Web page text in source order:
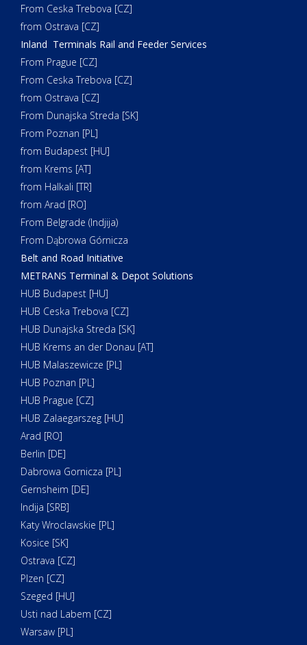
From Ceska Trebova [CZ]
from Ostrava [CZ]
Inland Terminals Rail and Feeder Services
From Prague [CZ]
From Ceska Trebova [CZ]
from Ostrava [CZ]
From Dunajska Streda [SK]
From Poznan [PL]
from Budapest [HU]
from Krems [AT]
from Halkali [TR]
from Arad [RO]
From Belgrade (Indjija)
From Dąbrowa Górnicza
Belt and Road Initiative
METRANS Terminal & Depot Solutions
HUB Budapest [HU]
HUB Ceska Trebova [CZ]
HUB Dunajska Streda [SK]
HUB Krems an der Donau [AT]
HUB Malaszewicze [PL]
HUB Poznan [PL]
HUB Prague [CZ]
HUB Zalaegarszeg [HU]
Arad [RO]
Berlin [DE]
Dabrowa Gornicza [PL]
Gernsheim [DE]
Indija [SRB]
Katy Wroclawskie [PL]
Kosice [SK]
Ostrava [CZ]
Plzen [CZ]
Szeged [HU]
Usti nad Labem [CZ]
Warsaw [PL]